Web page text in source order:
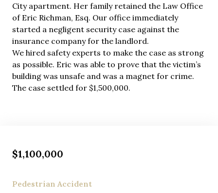
City apartment. Her family retained the Law Office
of Eric Richman, Esq. Our office immediately
started a negligent security case against the
insurance company for the landlord.
We hired safety experts to make the case as strong
as possible. Eric was able to prove that the victim’s
building was unsafe and was a magnet for crime.
The case settled for $1,500,000.
$1,100,000
Pedestrian Accident